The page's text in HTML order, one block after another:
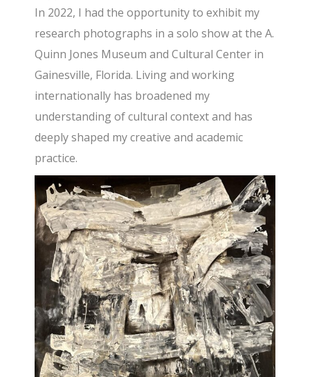
In 2022, I had the opportunity to exhibit my
research photographs in a solo show at the A.
Quinn Jones Museum and Cultural Center in
Gainesville, Florida. Living and working
internationally has broadened my
understanding of cultural context and has
deeply shaped my creative and academic
practice.